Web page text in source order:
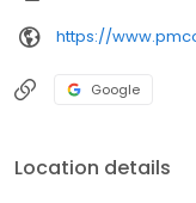
https://
Google
Location details